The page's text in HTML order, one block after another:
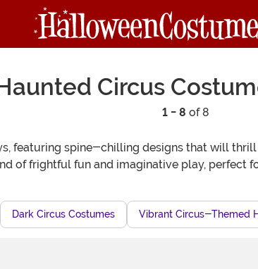
Circus
1 - 8 of 8
featuring spine-chilling designs that will
of frightful fun and imaginative play, perfect
Dark Circus Costumes Vibrant Circus-Themed